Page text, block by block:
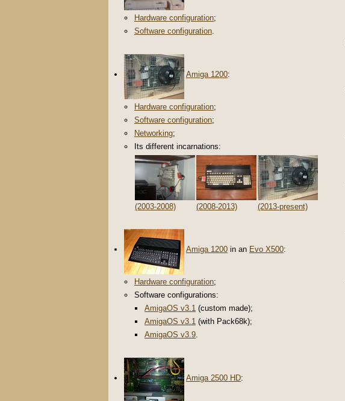
Hardware configuration;
Software configuration.
Amiga 1200:
Hardware configuration;
Software configuration;
Networking;
Its different incarnations:
(2003-2008) (2008-2013) (2013-present)
Amiga 1200 in an Evo X500:
Hardware configuration;
Software configurations:
AmigaOS v3.1 (custom made);
AmigaOS v3.1 (with Pack68k);
AmigaOS v3.9.
Amiga 2500 HD: